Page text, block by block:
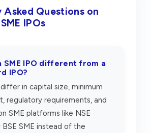
Questions on
IPOs
SME IPO different from a
IPO?
in capital size, minimum
regulatory requirements, and
SME platforms like NSE
BSE SME instead of the